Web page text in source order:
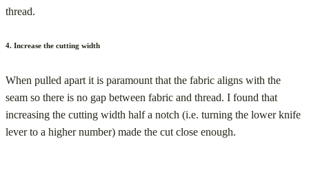
thread.
4. Increase the cutting width
When pulled apart it is paramount that the fabric aligns with the
seam so there is no gap between fabric and thread. I found that
increasing the cutting width half a notch (i.e. turning the lower knife
lever to a higher number) made the cut close enough.